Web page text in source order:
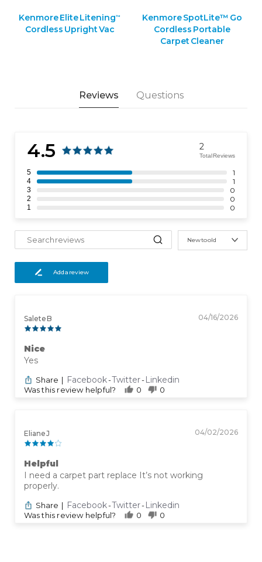
Kenmore Elite Litening™
Cordless Upright Vac
Kenmore SpotLite™ Go
Cordless Portable
Carpet Cleaner
Reviews Questions
4.5 2
Total Reviews
5 1
4 1
3 0
2 0
1 0
New to old
Add a review
Salete B 04/16/2026
Nice
Yes
Share | Facebook-Twitter-Linkedin
Was this review helpful? 0 0
Eliane J 04/02/2026
Helpful
I need a carpet part replace It’s not working
properly.
Share | Facebook-Twitter-Linkedin
Was this review helpful? 0 0